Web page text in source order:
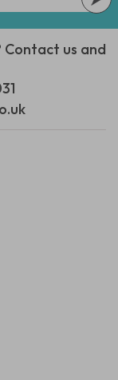
us and